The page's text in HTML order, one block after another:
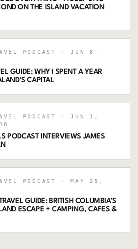
ON THE ISLAND VACATION
PODCAST
· JUN 8,
GUIDE: WHY I SPENT A YEAR
CAPITAL
PODCAST
· JUN 1,
PODCAST INTERVIEWS JAMES
PODCAST
· MAY 25,
GUIDE: BRITISH COLUMBIA’S
ESCAPE + CAMPING, CAFES &